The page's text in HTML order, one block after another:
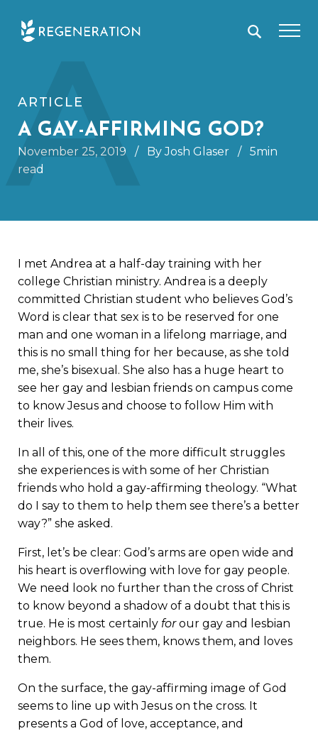
A
ARTICLE
A GAY-AFFIRMING GOD?
November 25, 2019 / By Josh Glaser / 5min
read
I met Andrea at a half-day training with her
college Christian ministry. Andrea is a deeply
committed Christian student who believes God’s
Word is clear that sex is to be reserved for one
man and one woman in a lifelong marriage, and
this is no small thing for her because, as she told
me, she’s bisexual. She also has a huge heart to
see her gay and lesbian friends on campus come
to know Jesus and choose to follow Him with
their lives.
In all of this, one of the more difficult struggles
she experiences is with some of her Christian
friends who hold a gay-affirming theology. “What
do I say to them to help them see there’s a better
way?” she asked.
First, let’s be clear: God’s arms are open wide and
his heart is overflowing with love for gay people.
We need look no further than the cross of Christ
to know beyond a shadow of a doubt that this is
true. He is most certainly forour gay and lesbian
neighbors. He sees them, knows them, and loves
them.
On the surface, the gay-affirming image of God
seems to line up with Jesus on the cross. It
presents a God of love, acceptance, and